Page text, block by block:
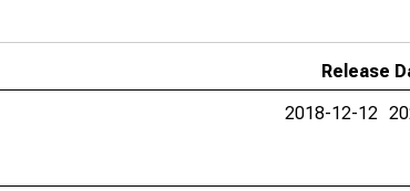
Release
2018-12-12